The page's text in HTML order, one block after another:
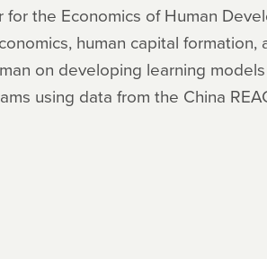
the Economics of Human
human capital formation,
on developing learning
using data from the China